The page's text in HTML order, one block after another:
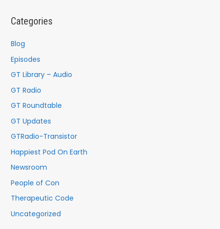
c
f
o
r
Categories
Blog
Episodes
GT Library – Audio
GT Radio
GT Roundtable
GT Updates
GTRadio-Transistor
Happiest Pod On Earth
Newsroom
People of Con
Therapeutic Code
Uncategorized